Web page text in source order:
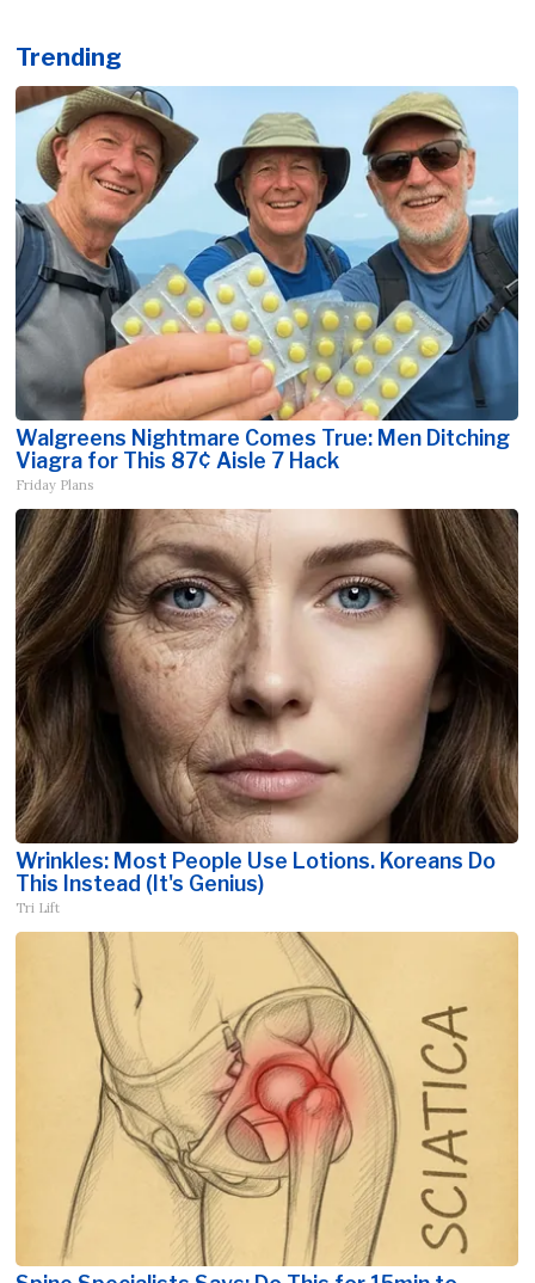
Trending
Walgreens Nightmare Comes True: Men Ditching
Viagra for This 87¢ Aisle 7 Hack
Friday Plans
Wrinkles: Most People Use Lotions. Koreans Do
This Instead (It's Genius)
Tri Lift